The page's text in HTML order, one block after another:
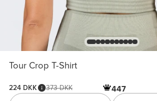
Tour Crop T-Shirt
224 DKK 373 DKK 447